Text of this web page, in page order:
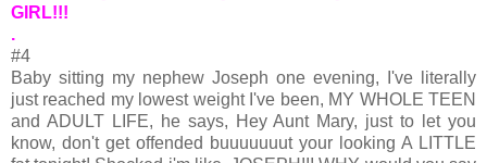
GIRL!!!
.
#4
Baby sitting my nephew Joseph one evening, I've literally
just reached my lowest weight I've been, MY WHOLE TEEN
and ADULT LIFE, he says, Hey Aunt Mary, just to let you
know, don't get offended buuuuuuut your looking A LITTLE